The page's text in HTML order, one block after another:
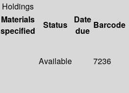
Holdings
Materials
specified
Status
Date
due
Barcode
Available 7236